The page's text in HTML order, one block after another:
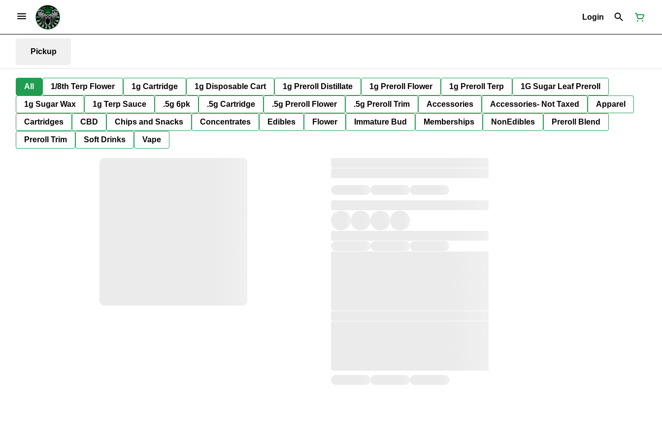
Login
Pickup
All 1/8th Terp Flower 1g Cartridge 1g Disposable Cart 1g Preroll Distillate 1g Preroll Flower 1g Preroll Terp 1G Sugar Leaf Preroll
1g Sugar Wax 1g Terp Sauce .5g 6pk .5g Cartridge .5g Preroll Flower .5g Preroll Trim Accessories Accessories- Not Taxed Apparel
Cartridges CBD Chips and Snacks Concentrates Edibles Flower Immature Bud Memberships NonEdibles Preroll Blend
Preroll Trim Soft Drinks Vape